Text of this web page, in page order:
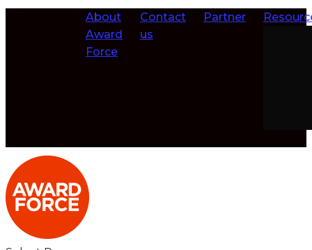
About
Award
Force
Contact
us
Partner